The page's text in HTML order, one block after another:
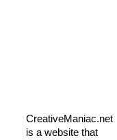
CreativeManiac.net
is a website that